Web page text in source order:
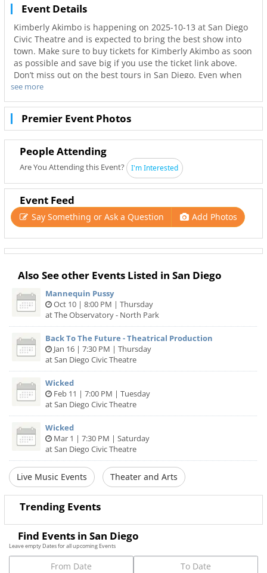
Event Details
Kimberly Akimbo is happening on 2025-10-13 at San Diego
Civic Theatre and is expected to bring the best show into
town. Make sure to buy tickets for Kimberly Akimbo as soon
as possible and save big if you use the ticket link above.
Don’t miss out on the best tours in San Diego. Even when
Kimberly Akimbo is sold out you can still get your last
minute tickets with Ticketnetwork and 619Area. Get the
best seats with even better deals in San Diego!
see more
Premier Event Photos
People Attending
Are You Attending this Event? I'm Interested
Event Feed
Say Something or Ask a Question Add Photos
Also See other Events Listed in San Diego
Mannequin Pussy
Oct 10 | 8:00 PM | Thursday
at The Observatory - North Park
Back To The Future - Theatrical Production
Jan 16 | 7:30 PM | Thursday
at San Diego Civic Theatre
Wicked
Feb 11 | 7:00 PM | Tuesday
at San Diego Civic Theatre
Wicked
Mar 1 | 7:30 PM | Saturday
at San Diego Civic Theatre
Live Music Events Theater and Arts
Trending Events
Find Events in San Diego
Leave empty Dates for all upcoming Events